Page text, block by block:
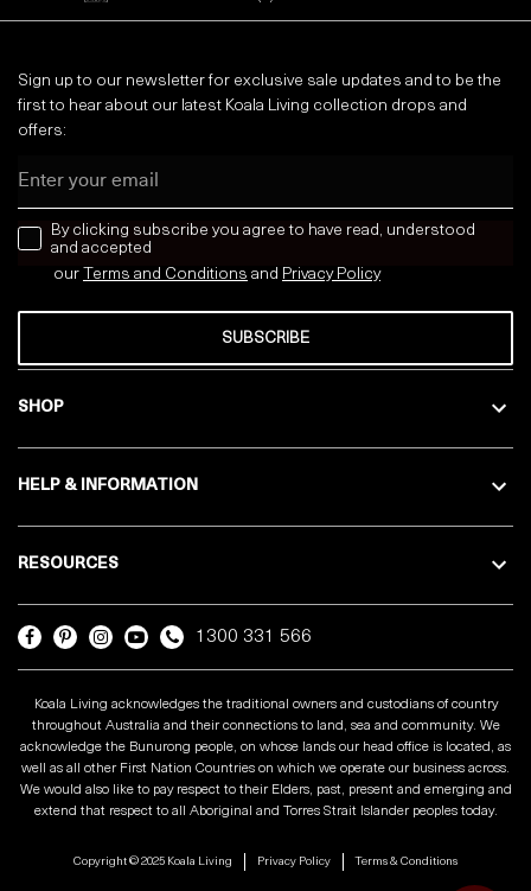
SHOP
HELP & INFORMATION
RESOURCES
Sign up to our newsletter for exclusive sale updates and to be the
first to hear about our latest Koala Living collection drops and
offers:
news letter
By clicking subscribe you agree to have read, understood
and accepted
our
Terms and Conditions and Privacy Policy
SUBSCRIBE
1300 331 566
Koala Living acknowledges the traditional owners and custodians of country
throughout Australia and their connections to land, sea and community. We
acknowledge the Bunurong people, on whose lands our head office is located, as
well as all other First Nation Countries on which we operate our business across.
We would also like to pay respect to their Elders, past, present and emerging and
extend that respect to all Aboriginal and Torres Strait Islander peoples today.
Copyright © 2025 Koala Living Privacy Policy Terms & Conditions